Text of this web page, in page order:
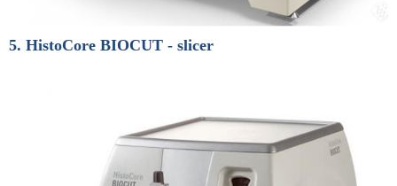
5. HistoCore BIOCUT - slicer